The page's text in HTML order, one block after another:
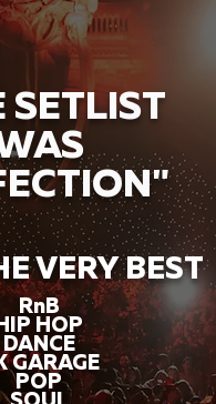
SETLIST
VERY BEST
RnB
HIP HOP
DANCE
GARAGE
POP